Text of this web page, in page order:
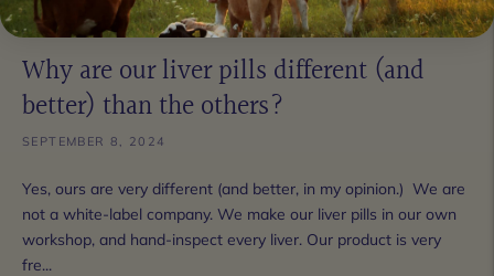
Why are our liver pills different (and
better) than the others?
SEPTEMBER 8, 2024
Yes, ours are very different (and better, in my opinion.) We are
not a white-label company. We make our liver pills in our own
workshop, and hand-inspect every liver. Our product is very
fre...